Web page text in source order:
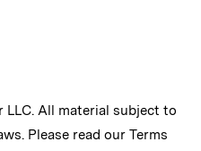
All material subject to
Please read our Terms